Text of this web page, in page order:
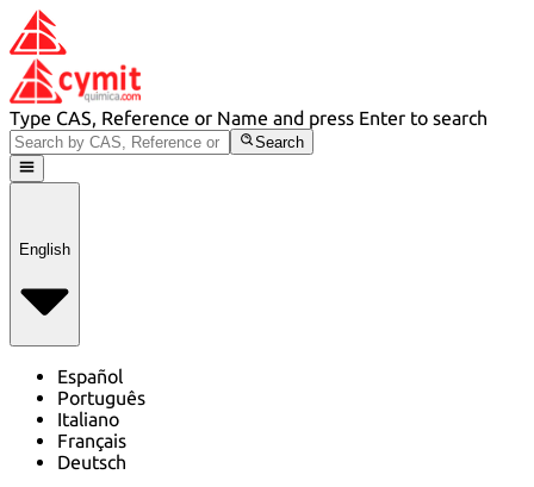
Type CAS, Reference or Name and press Enter to search
Search
English
Español
Português
Italiano
Français
Deutsch